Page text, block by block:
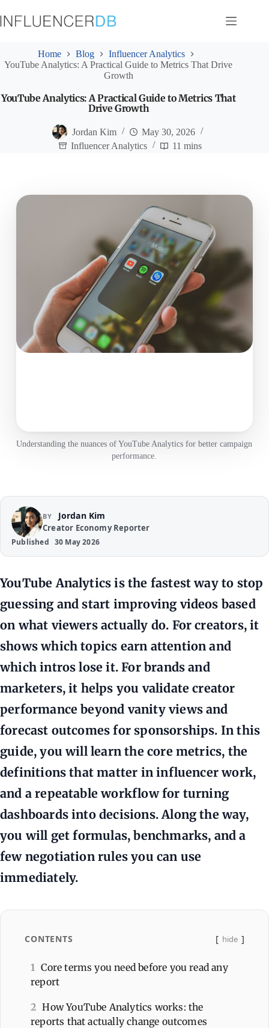
to
content
Home Blog
Influencer Analytics
YouTube Analytics: A Practical Guide to Metrics That Drive
Growth
YouTube Analytics: A Practical Guide to Metrics That
Drive Growth
Jordan Kim
May 30, 2026
Influencer Analytics
11 mins
Understanding the nuances of YouTube Analytics for better campaign
performance.
BY Jordan Kim
Creator Economy Reporter
Published 30 May 2026
YouTube Analytics is the fastest way to stop
guessing and start improving videos based
on what viewers actually do. For creators, it
shows which topics earn attention and
which intros lose it. For brands and
marketers, it helps you validate creator
performance beyond vanity views and
forecast outcomes for sponsorships. In this
guide, you will learn the core metrics, the
definitions that matter in influencer work,
and a repeatable workflow for turning
dashboards into decisions. Along the way,
you will get formulas, benchmarks, and a
few negotiation rules you can use
immediately.
CONTENTS hide
1
Core terms you need before you read any
report
2 How YouTube Analytics works: the
reports that actually change outcomes